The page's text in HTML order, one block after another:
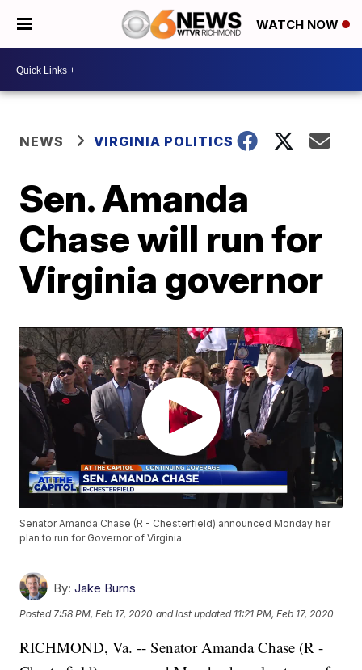
WATCH NOW
NEWS VIRGINIA POLITICS
Sen. Amanda
Chase will run for
Virginia governor
Senator Amanda Chase (R - Chesterfield) announced Monday her
plan to run for Governor of Virginia.
By: Jake Burns
Posted 7:58 PM, Feb 17, 2020 and last updated 11:21 PM, Feb 17, 2020
RICHMOND, Va. -- Senator Amanda Chase (R -